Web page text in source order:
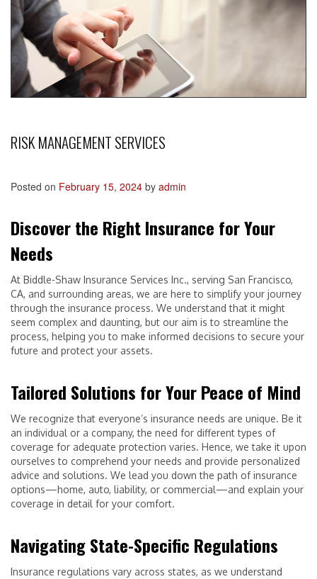
RISK MANAGEMENT SERVICES
Posted on February 15, 2024 by admin
Discover the Right Insurance for Your
Needs
At Biddle-Shaw Insurance Services Inc., serving San Francisco,
CA, and surrounding areas, we are here to simplify your journey
through the insurance process. We understand that it might
seem complex and daunting, but our aim is to streamline the
process, helping you to make informed decisions to secure your
future and protect your assets.
Tailored Solutions for Your Peace of Mind
We recognize that everyone’s insurance needs are unique. Be it
an individual or a company, the need for different types of
coverage for adequate protection varies. Hence, we take it upon
ourselves to comprehend your needs and provide personalized
advice and solutions. We lead you down the path of insurance
options—home, auto, liability, or commercial—and explain your
coverage in detail for your comfort.
Navigating State-Specific Regulations
Insurance regulations vary across states, as we understand